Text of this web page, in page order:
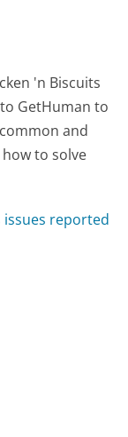
'n Biscuits
GetHuman to
and
to solve
issues reported